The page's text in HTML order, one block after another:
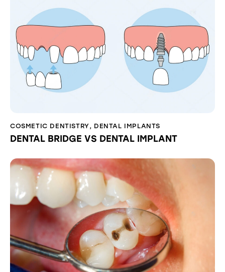
COSMETIC DENTISTRY, DENTAL IMPLANTS
DENTAL BRIDGE VS DENTAL IMPLANT